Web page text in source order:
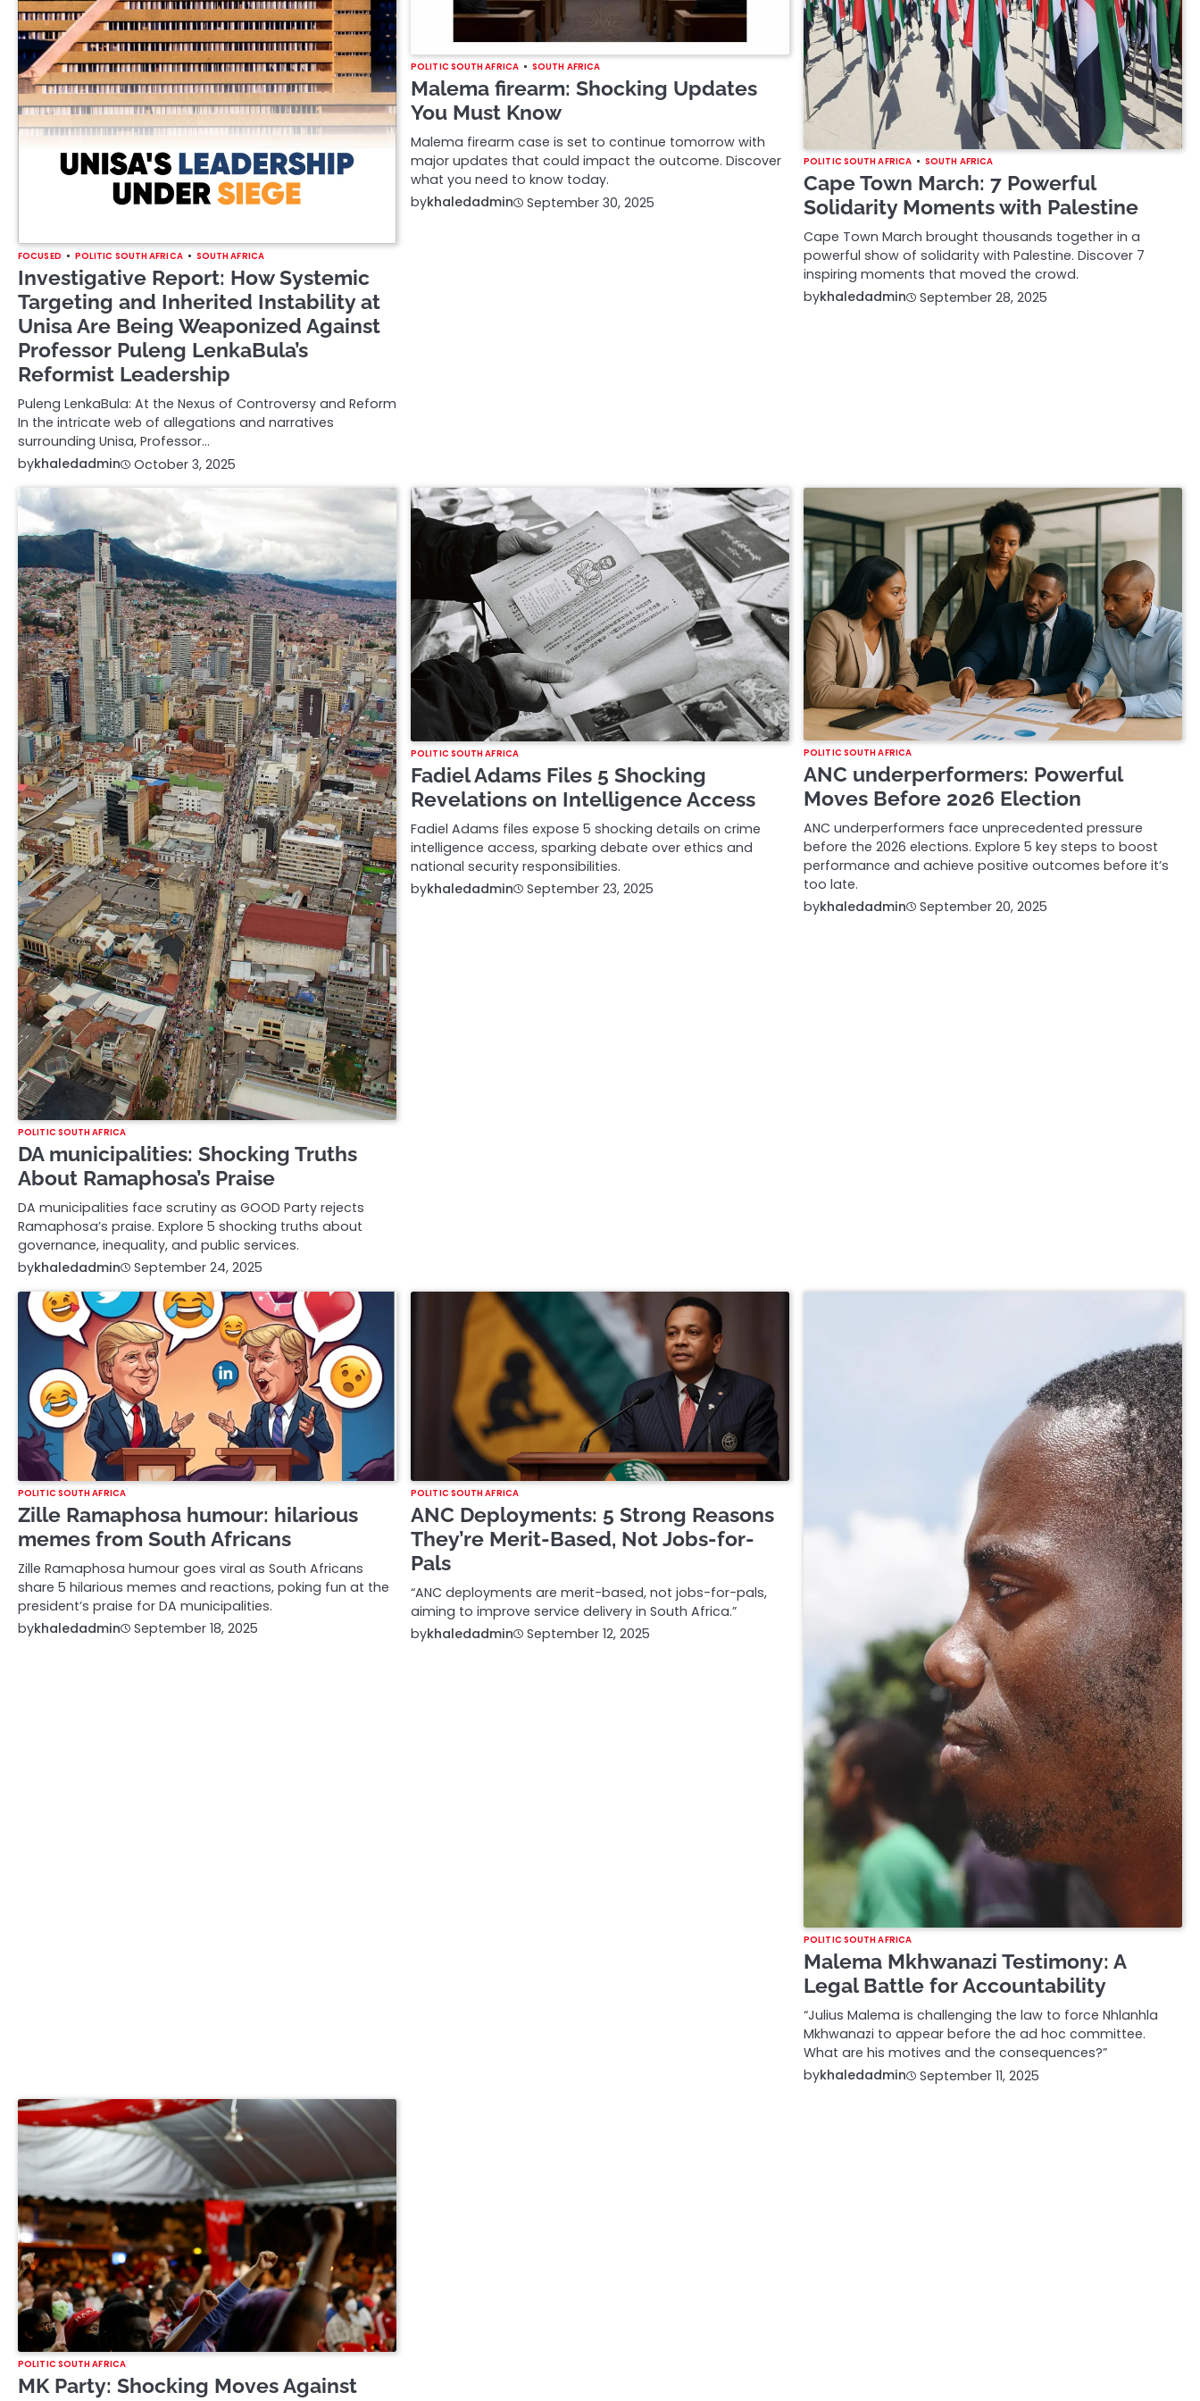
FOCUSED POLITIC SOUTH AFRICA SOUTH AFRICA
Investigative Report: How Systemic
Targeting and Inherited Instability at
Unisa Are Being Weaponized Against
Professor Puleng LenkaBula’s
Reformist Leadership
Puleng LenkaBula: At the Nexus of Controversy and Reform
In the intricate web of allegations and narratives
surrounding Unisa, Professor…
bykhaledadmin October 3, 2025
POLITIC SOUTH AFRICA SOUTH AFRICA
Malema firearm: Shocking Updates
You Must Know
Malema firearm case is set to continue tomorrow with
major updates that could impact the outcome. Discover
what you need to know today.
bykhaledadmin September 30, 2025
POLITIC SOUTH AFRICA SOUTH AFRICA
Cape Town March: 7 Powerful
Solidarity Moments with Palestine
Cape Town March brought thousands together in a
powerful show of solidarity with Palestine. Discover 7
inspiring moments that moved the crowd.
bykhaledadmin September 28, 2025
POLITIC SOUTH AFRICA
DA municipalities: Shocking Truths
About Ramaphosa’s Praise
DA municipalities face scrutiny as GOOD Party rejects
Ramaphosa’s praise. Explore 5 shocking truths about
governance, inequality, and public services.
bykhaledadmin September 24, 2025
POLITIC SOUTH AFRICA
Fadiel Adams Files 5 Shocking
Revelations on Intelligence Access
Fadiel Adams files expose 5 shocking details on crime
intelligence access, sparking debate over ethics and
national security responsibilities.
bykhaledadmin September 23, 2025
POLITIC SOUTH AFRICA
ANC underperformers: Powerful
Moves Before 2026 Election
ANC underperformers face unprecedented pressure
before the 2026 elections. Explore 5 key steps to boost
performance and achieve positive outcomes before it’s
too late.
bykhaledadmin September 20, 2025
POLITIC SOUTH AFRICA
Zille Ramaphosa humour: hilarious
memes from South Africans
Zille Ramaphosa humour goes viral as South Africans
share 5 hilarious memes and reactions, poking fun at the
president’s praise for DA municipalities.
bykhaledadmin September 18, 2025
POLITIC SOUTH AFRICA
ANC Deployments: 5 Strong Reasons
They’re Merit-Based, Not Jobs-for-
Pals
“ANC deployments are merit-based, not jobs-for-pals,
aiming to improve service delivery in South Africa.”
bykhaledadmin September 12, 2025
POLITIC SOUTH AFRICA
Malema Mkhwanazi Testimony: A
Legal Battle for Accountability
“Julius Malema is challenging the law to force Nhlanhla
Mkhwanazi to appear before the ad hoc committee.
What are his motives and the consequences?”
bykhaledadmin September 11, 2025
POLITIC SOUTH AFRICA
MK Party: Shocking Moves Against